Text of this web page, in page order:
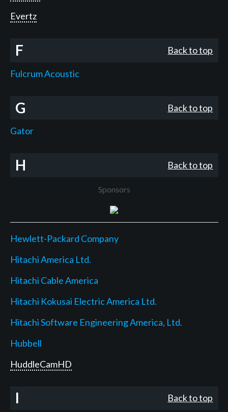
Evertz
F Back to top
Fulcrum Acoustic
G Back to top
Gator
H Back to top
Sponsors
Hewlett-Packard Company
Hitachi America Ltd.
Hitachi Cable America
Hitachi Kokusai Electric America Ltd.
Hitachi Software Engineering America, Ltd.
Hubbell
HuddleCamHD
I Back to top